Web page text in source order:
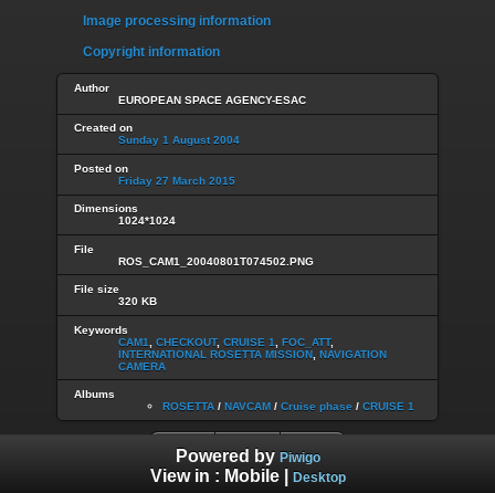
Image processing information
Copyright information
Author
EUROPEAN SPACE AGENCY-ESAC
Created on
Sunday 1 August 2004
Posted on
Friday 27 March 2015
Dimensions
1024*1024
File
ROS_CAM1_20040801T074502.PNG
File size
320 KB
Keywords
CAM1
CHECKOUT, CRUISE 1 FOC_ATT,
INTERNATIONAL ROSETTA MISSION NAVIGATION
CAMERA
Albums
ROSETTA / NAVCAM / Cruise phase / CRUISE 1
Powered by Piwigo
View in : Mobile| Desktop